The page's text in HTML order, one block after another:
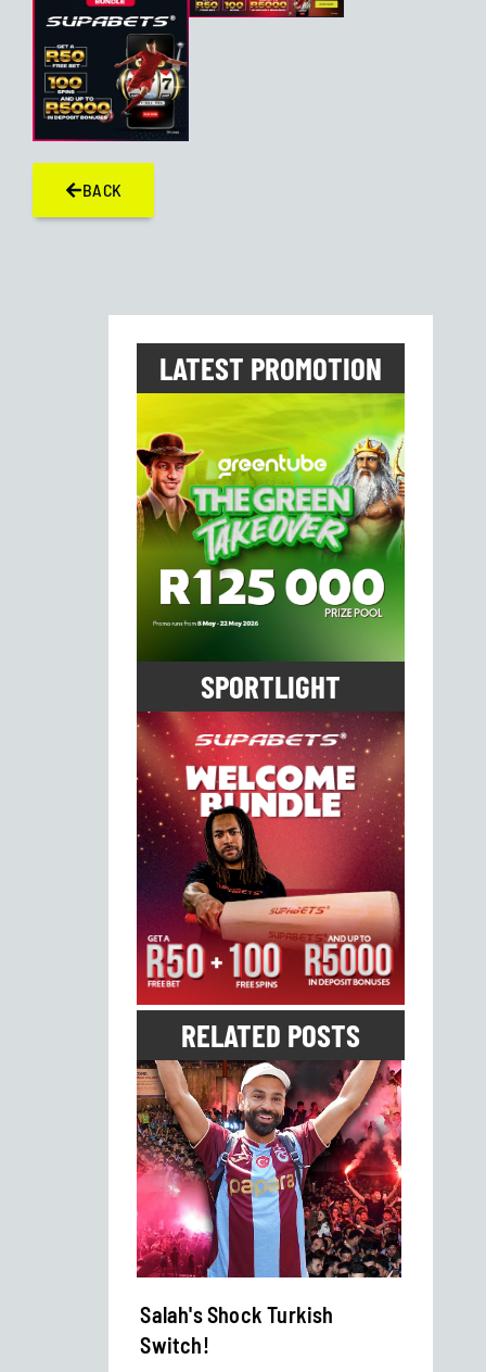
BACK
LATEST PROMOTION
SPORTLIGHT
RELATED POSTS
Salah's Shock Turkish
Switch!